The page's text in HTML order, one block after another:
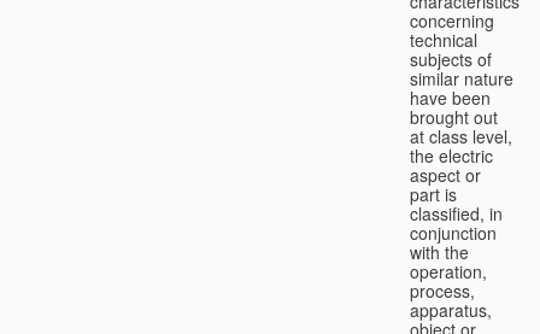
concerning
technical
subjects of
similar nature
have been
brought out
at class level,
the electric
aspect or
part is
classified, in
conjunction
with the
operation,
process,
apparatus,